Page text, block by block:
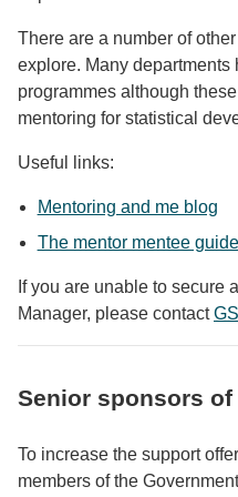
There are a number of
explore. Many departments
programmes although
mentoring for statistical
Useful links:
Mentoring and me blog
The mentor mentee guide
If you are unable to secure
Manager, please contact
Senior sponsors of
To increase the support
members of the